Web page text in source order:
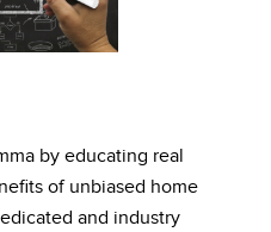
by educating real
of unbiased home
and industry